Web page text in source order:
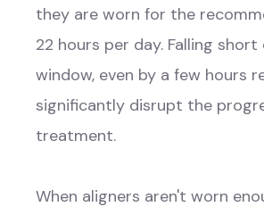
they are worn for the
22 hours per day. Falling
window, even by a few hours
significantly disrupt the
treatment.
When aligners aren't worn